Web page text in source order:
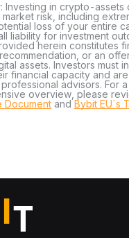
Investing in crypto-assets
market risk, including
loss of your entire
liability for investment
herein constitutes
or an
assets. Investors must
financial capacity and
advisors. For a
overview, please
Document andBybit EU´s